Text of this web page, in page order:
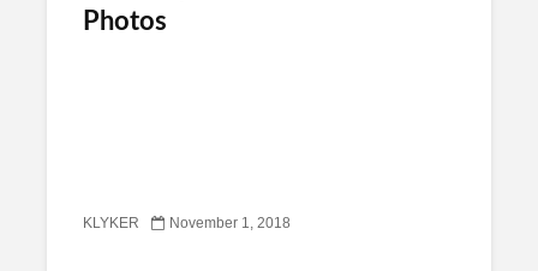
Photos
KLYKER November 1, 2018